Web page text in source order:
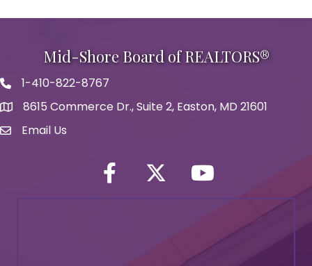
Mid-Shore Board of REALTORS®
Phone icon
1-410-822-8767
map icon
8615 Commerce Dr., Suite 2, Easton, MD 21601
Envelope Icon
Email Us
Facebook Twitter iconYouTube